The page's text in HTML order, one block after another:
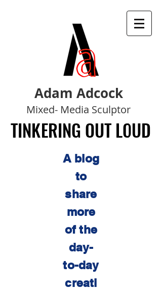
Adam Adcock
Mixed- Media Sculptor
TINKERING OUT LOUD
TINKERING OUT LOUD
A blog
to
share
more
of the
day-
to-day
creati